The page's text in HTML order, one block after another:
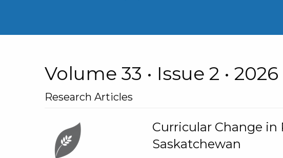
Volume 33 • Issue 2 • 2026
Research Articles
Curricular Change in
Saskatchewan